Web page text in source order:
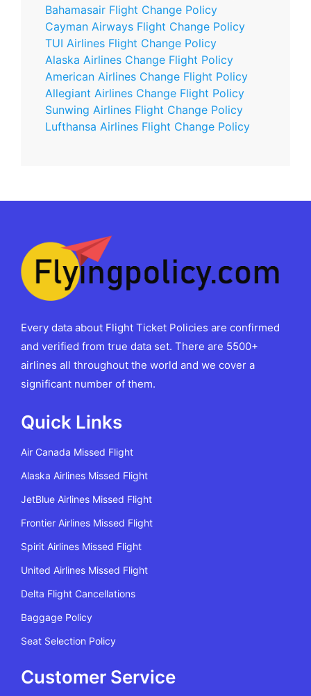
Bahamasair Flight Change Policy
Cayman Airways Flight Change Policy
TUI Airlines Flight Change Policy
Alaska Airlines Change Flight Policy
American Airlines Change Flight Policy
Allegiant Airlines Change Flight Policy
Sunwing Airlines Flight Change Policy
Lufthansa Airlines Flight Change Policy
Every data about Flight Ticket Policies are confirmed
and verified from true data set. There are 5500+
airlines all throughout the world and we cover a
significant number of them.
Quick Links
Air Canada Missed Flight
Alaska Airlines Missed Flight
JetBlue Airlines Missed Flight
Frontier Airlines Missed Flight
Spirit Airlines Missed Flight
United Airlines Missed Flight
Delta Flight Cancellations
Baggage Policy
Seat Selection Policy
Customer Service